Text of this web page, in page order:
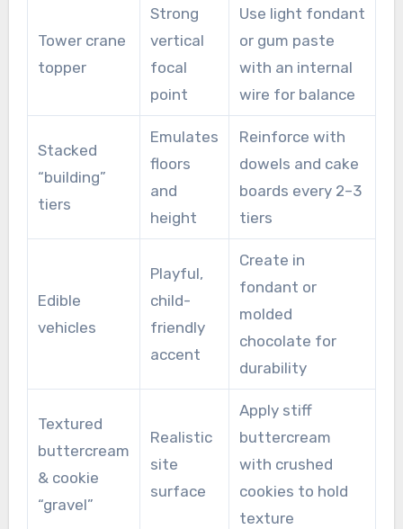
Tower crane
topper
Strong
vertical
focal
point
Use light fondant
or gum paste
with an internal
wire for balance
Stacked
“building”
tiers
Emulates
floors
and
height
Reinforce with
dowels and cake
boards every 2–3
tiers
Edible
vehicles
Playful,
child-
friendly
accent
Create in
fondant or
molded
chocolate for
durability
Textured
buttercream
& cookie
“gravel”
Realistic
site
surface
Apply stiff
buttercream
with crushed
cookies to hold
texture